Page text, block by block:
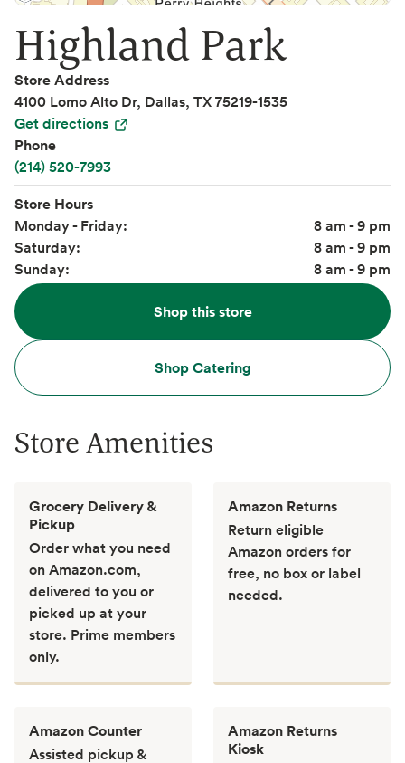
Highland Park
Store Address
4100 Lomo Alto Dr, Dallas, TX 75219-1535
Get directions
Phone
(214) 520-7993
Store Hours
Monday - Friday:
8 am - 9 pm
Saturday:
8 am - 9 pm
Sunday:
8 am - 9 pm
Shop this store
Shop Catering
Store Amenities
Grocery Delivery &
Pickup
Order what you need
on Amazon.com,
delivered to you or
picked up at your
store. Prime members
only.
Amazon Returns
Return eligible
Amazon orders for
free, no box or label
needed.
Amazon Counter
Assisted pickup &
Amazon Returns
Kiosk